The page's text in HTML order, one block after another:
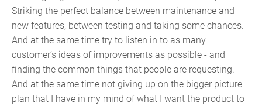
Striking the perfect balance between maintenance and
new features, between testing and taking some chances.
And at the same time try to listen in to as many
customer’s ideas of improvements as possible - and
finding the common things that people are requesting.
And at the same time not giving up on the bigger picture
plan that I have in my mind of what I want the product to